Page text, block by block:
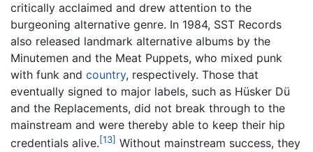
critically acclaimed and drew attention to the
burgeoning alternative genre. In 1984, SST Records
also released landmark alternative albums by the
Minutemen and the Meat Puppets, who mixed punk
with funk and country, respectively. Those that
eventually signed to major labels, such as Hüsker Dü
and the Replacements, did not break through to the
mainstream and were thereby able to keep their hip
credentials alive.[13] Without mainstream success, they